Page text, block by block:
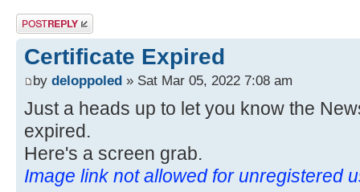
Post a reply
Certificate Expired
by deloppoled » Sat Mar 05, 2022 7:08 am
Just a heads up to let you know the
expired.
Here's a screen grab.
Image link not allowed for unregistered